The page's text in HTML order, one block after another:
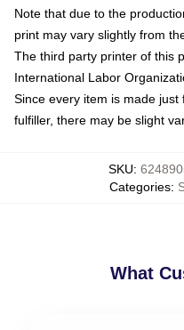
Note that due to the
print may vary slightly from
The third party printer of this
International Labor
Since every item is made
fulfiller, there may be slight
SKU:
Categories:
What